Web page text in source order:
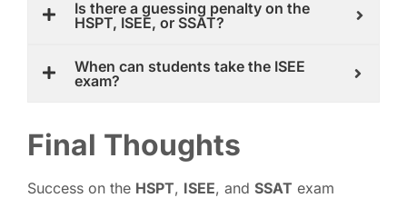
Is there a guessing penalty on the
HSPT, ISEE, or SSAT?
When can students take the ISEE
exam?
Final Thoughts
Success on the HSPT, ISEE, and SSAT exam